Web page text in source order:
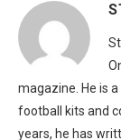
magazine. He is
football kits and
years, he has